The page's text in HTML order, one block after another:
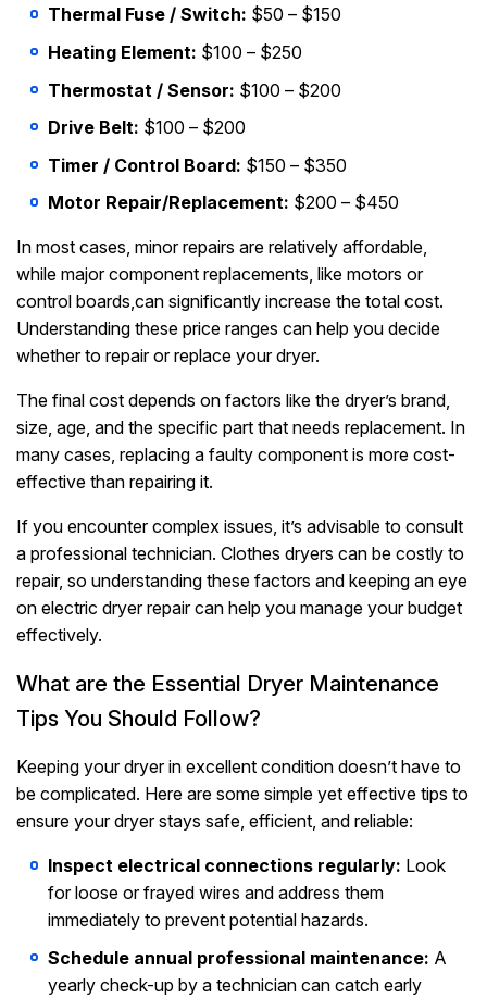
Thermal Fuse / Switch: $50 – $150
Heating Element: $100 – $250
Thermostat / Sensor: $100 – $200
Drive Belt: $100 – $200
Timer / Control Board: $150 – $350
Motor Repair/Replacement: $200 – $450
In most cases, minor repairs are relatively affordable,
while major component replacements, like motors or
control boards,can significantly increase the total cost.
Understanding these price ranges can help you decide
whether to repair or replace your dryer.
The final cost depends on factors like the dryer’s brand,
size, age, and the specific part that needs replacement. In
many cases, replacing a faulty component is more cost-
effective than repairing it.
If you encounter complex issues, it’s advisable to consult
a professional technician. Clothes dryers can be costly to
repair, so understanding these factors and keeping an eye
on electric dryer repair can help you manage your budget
effectively.
What are the Essential Dryer Maintenance
Tips You Should Follow?
Keeping your dryer in excellent condition doesn’t have to
be complicated. Here are some simple yet effective tips to
ensure your dryer stays safe, efficient, and reliable:
Inspect electrical connections regularly: Look
for loose or frayed wires and address them
immediately to prevent potential hazards.
Schedule annual professional maintenance: A
yearly check-up by a technician can catch early